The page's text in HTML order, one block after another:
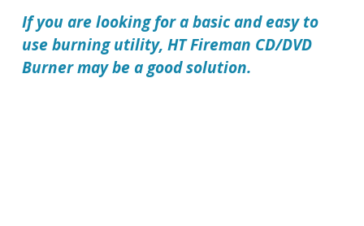
If you are looking for a basic and easy to
use burning utility,HT Fireman CD/DVD
Burnermay be a good solution.